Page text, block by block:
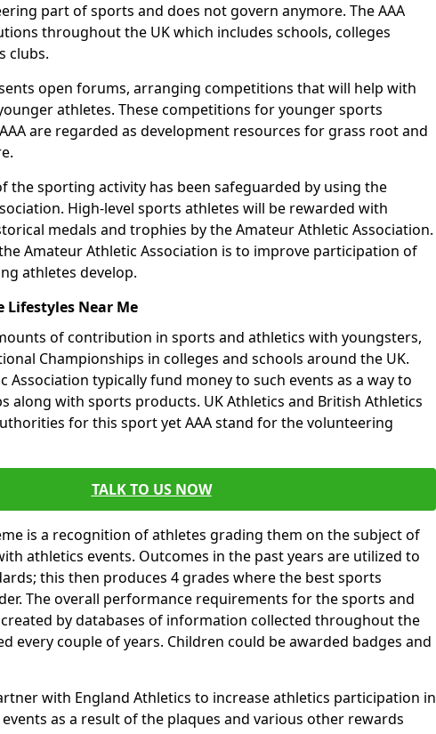
part of sports and does not govern anymore. The AAA
throughout the UK which includes schools, colleges
clubs.
open forums, arranging competitions that will help with
athletes. These competitions for younger sports
are regarded as development resources for grass root and
the sporting activity has been safeguarded by using the
High-level sports athletes will be rewarded with
medals and trophies by the Amateur Athletic Association.
Amateur Athletic Association is to improve participation of
athletes develop.
Lifestyles Near Me
of contribution in sports and athletics with youngsters,
Championships in colleges and schools around the UK.
Association typically fund money to such events as a way to
along with sports products. UK Athletics and British Athletics
for this sport yet AAA stand for the volunteering
TALK TO US NOW
is a recognition of athletes grading them on the subject of
athletics events. Outcomes in the past years are utilized to
this then produces 4 grades where the best sports
The overall performance requirements for the sports and
by databases of information collected throughout the
every couple of years. Children could be awarded badges and
with England Athletics to increase athletics participation in
as a result of the plaques and various other rewards